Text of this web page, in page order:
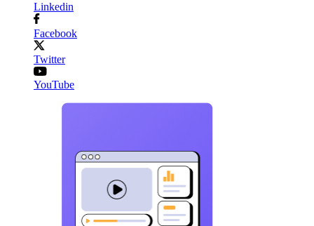
Linkedin
Facebook
Twitter
YouTube